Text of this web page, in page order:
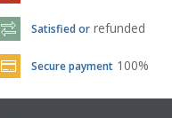
Satisfied or refunded
Secure payment 100%